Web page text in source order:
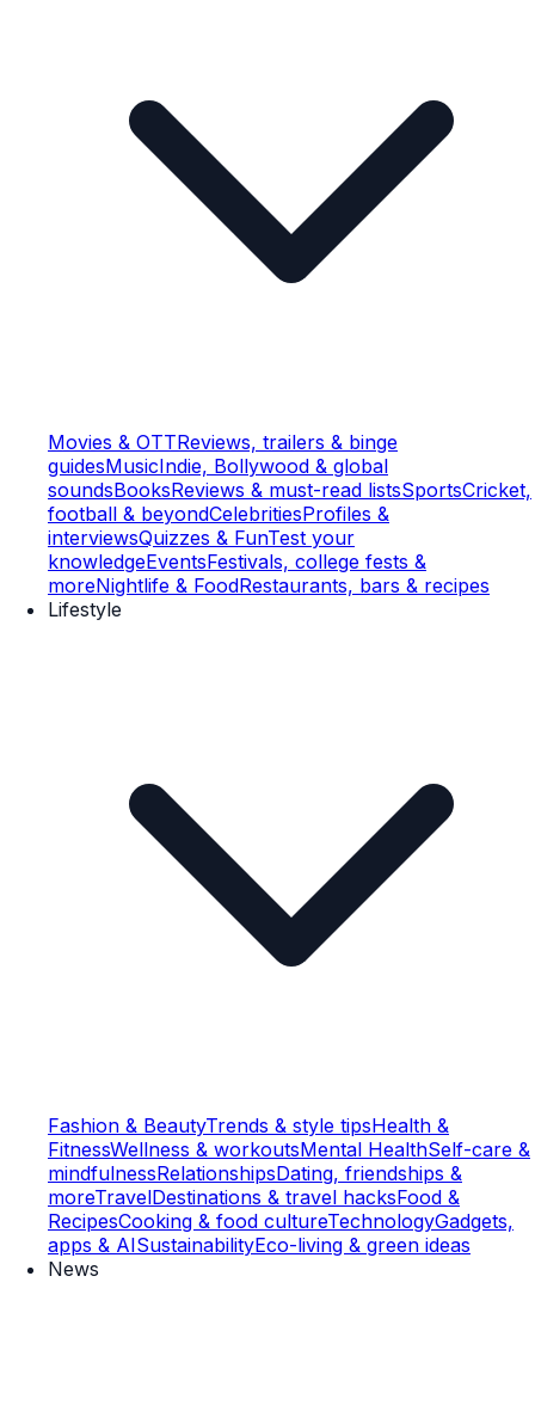
Movies & OTTReviews, trailers & binge
guidesMusicIndie, Bollywood & global
soundsBooksReviews & must-read listsSportsCricket,
football & beyondCelebritiesProfiles &
interviewsQuizzes & FunTest your
knowledgeEventsFestivals, college fests &
moreNightlife & FoodRestaurants, bars & recipes
Lifestyle
Fashion & BeautyTrends & style tipsHealth &
FitnessWellness & workoutsMental HealthSelf-care &
mindfulnessRelationshipsDating, friendships &
moreTravelDestinations & travel hacksFood &
RecipesCooking & food cultureTechnologyGadgets,
apps & AISustainabilityEco-living & green ideas
News